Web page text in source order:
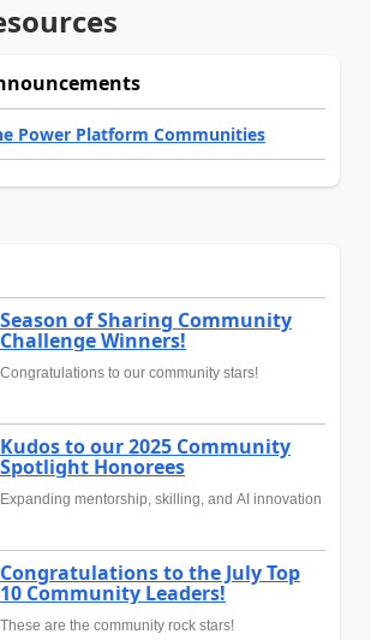
Power Platform Communities
Season of Sharing Community
Challenge Winners!
Congratulations to our community stars!
Kudos to our 2025 Community
Spotlight Honorees
Expanding mentorship, skilling, and AI innovation
Congratulations to the July Top
10 Community Leaders!
These are the community rock stars!